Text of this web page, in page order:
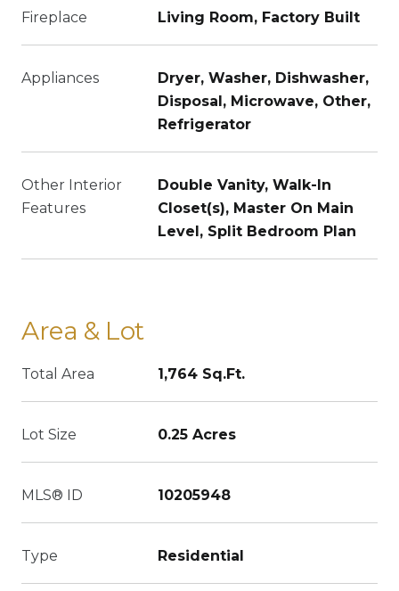
Fireplace Living Room, Factory Built
Appliances
Dryer, Washer, Dishwasher,
Disposal, Microwave, Other,
Refrigerator
Other Interior
Features
Double Vanity, Walk-In
Closet(s), Master On Main
Level, Split Bedroom Plan
Area & Lot
Total Area 1,764 Sq.Ft.
Lot Size 0.25 Acres
MLS® ID 10205948
Type Residential